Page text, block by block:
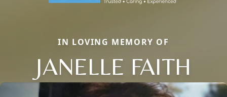
IN LOVING MEMORY OF
JANELLE FAITH